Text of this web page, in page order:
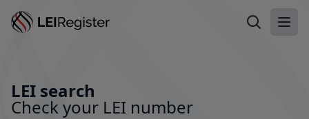
Search LEI
LEI search
Check your LEI number